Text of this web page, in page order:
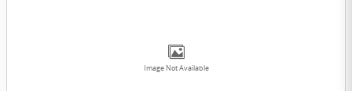
Image Not Available